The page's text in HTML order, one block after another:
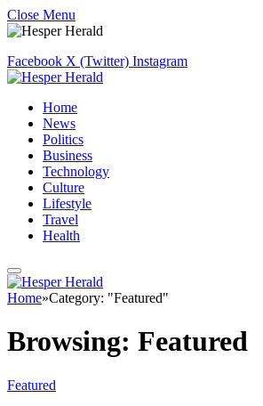
Close Menu
Facebook X (Twitter) Instagram
Home
News
Politics
Business
Technology
Culture
Lifestyle
Travel
Health
Home»Category: "Featured"
Browsing: Featured
Featured